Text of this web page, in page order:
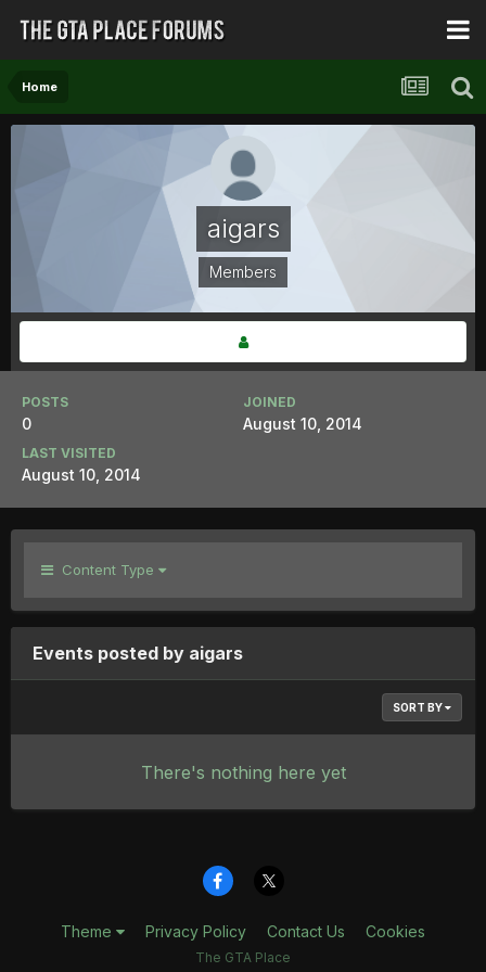
Home
aigars
Members
POSTS
0
JOINED
August 10, 2014
LAST VISITED
August 10, 2014
Content Type
Events posted by aigars
SORT BY
There's nothing here yet
Theme Privacy Policy Contact Us Cookies
The GTA Place